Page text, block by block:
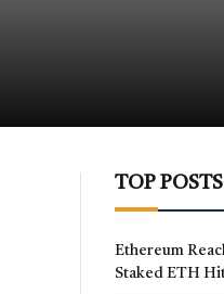
TOP POSTS
Ethereum
Staked ETH